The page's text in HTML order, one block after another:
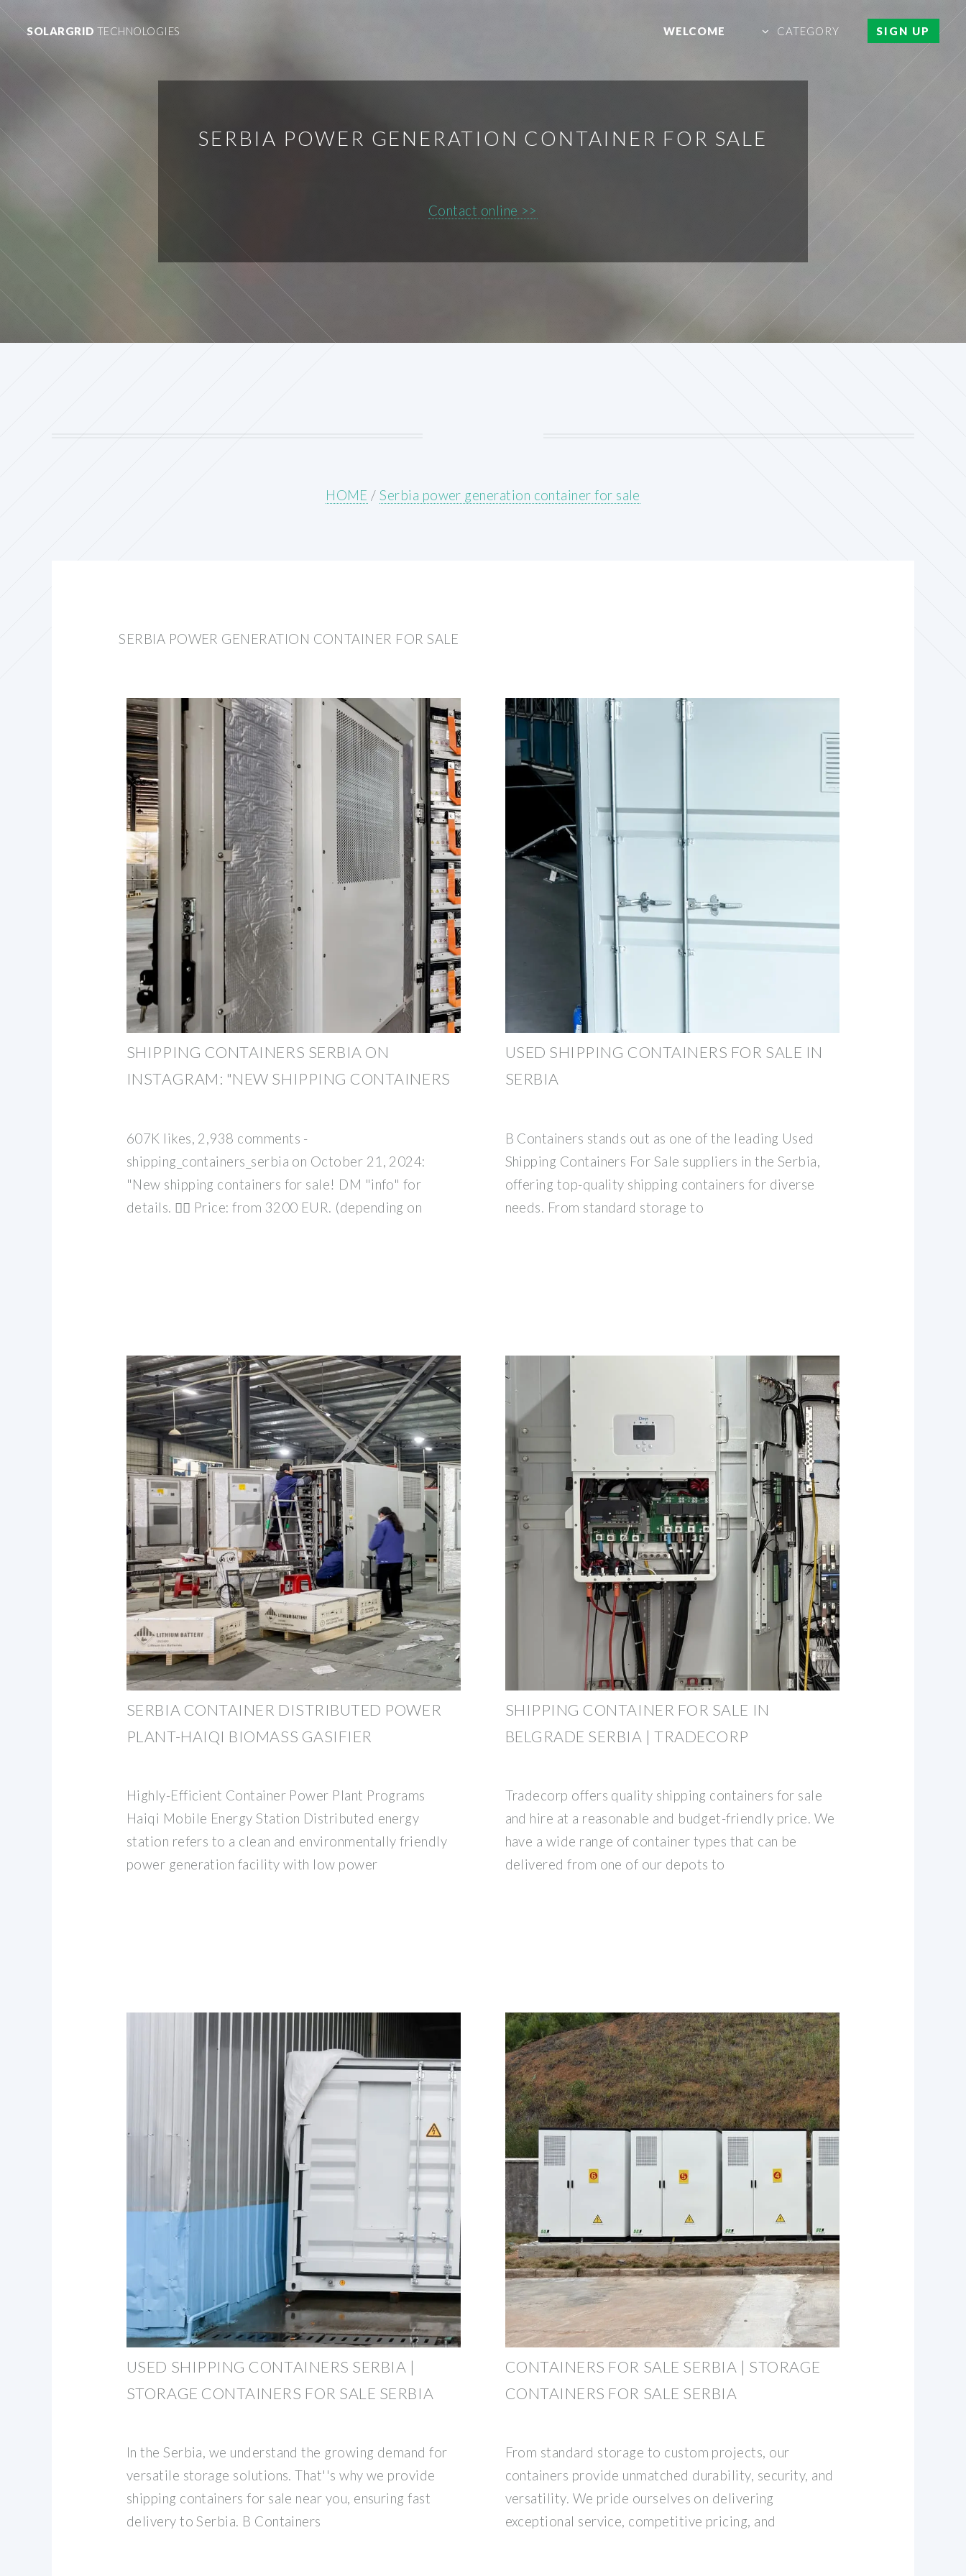
SOLARGRID TECHNOLOGIES WELCOME CATEGORY SIGN UP
SERBIA POWER GENERATION CONTAINER FOR SALE
Contact online >>
HOME /Serbia power generation container for sale
SERBIA POWER GENERATION CONTAINER FOR SALE
SHIPPING CONTAINERS SERBIA ON
INSTAGRAM: "NEW SHIPPING CONTAINERS
607K likes, 2,938 comments -
shipping_containers_serbia on October 21, 2024:
"New shipping containers for sale! DM "info" for
details. 👉🏻 Price: from 3200 EUR. (depending on
USED SHIPPING CONTAINERS FOR SALE IN
SERBIA
B Containers stands out as one of the leading Used
Shipping Containers For Sale suppliers in the Serbia,
offering top-quality shipping containers for diverse
needs. From standard storage to
SERBIA CONTAINER DISTRIBUTED POWER
PLANT-HAIQI BIOMASS GASIFIER
Highly-Efficient Container Power Plant Programs
Haiqi Mobile Energy Station Distributed energy
station refers to a clean and environmentally friendly
power generation facility with low power
SHIPPING CONTAINER FOR SALE IN
BELGRADE SERBIA | TRADECORP
Tradecorp offers quality shipping containers for sale
and hire at a reasonable and budget-friendly price. We
have a wide range of container types that can be
delivered from one of our depots to
USED SHIPPING CONTAINERS SERBIA |
STORAGE CONTAINERS FOR SALE SERBIA
In the Serbia, we understand the growing demand for
versatile storage solutions. That''s why we provide
shipping containers for sale near you, ensuring fast
delivery to Serbia. B Containers
CONTAINERS FOR SALE SERBIA | STORAGE
CONTAINERS FOR SALE SERBIA
From standard storage to custom projects, our
containers provide unmatched durability, security, and
versatility. We pride ourselves on delivering
exceptional service, competitive pricing, and